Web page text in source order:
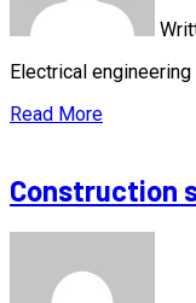
Electrical
Read More
Construction